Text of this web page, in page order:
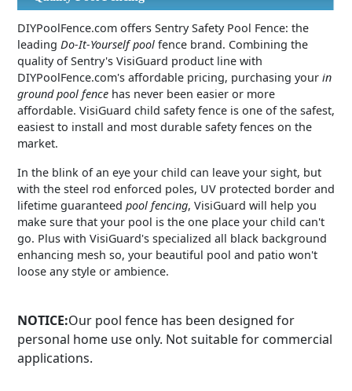
DIYPoolFence.com offers Sentry Safety Pool Fence: the
leading Do-It-Yourself poolfence brand. Combining the
quality of Sentry's VisiGuard product line with
DIYPoolFence.com's affordable pricing, purchasing your in
ground pool fencehas never been easier or more
affordable. VisiGuard child safety fence is one of the safest,
easiest to install and most durable safety fences on the
market.
In the blink of an eye your child can leave your sight, but
with the steel rod enforced poles, UV protected border and
lifetime guaranteed pool fencing, VisiGuard will help you
make sure that your pool is the one place your child can't
go. Plus with VisiGuard's specialized all black background
enhancing mesh so, your beautiful pool and patio won't
loose any style or ambience.
NOTICE:Our pool fence has been designed for
personal home use only. Not suitable for commercial
applications.